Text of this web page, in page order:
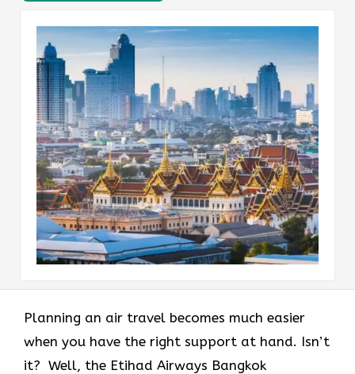
Planning an air travel becomes much easier
when you have the right support at hand. Isn’t
it? Well, the Etihad Airways Bangkok